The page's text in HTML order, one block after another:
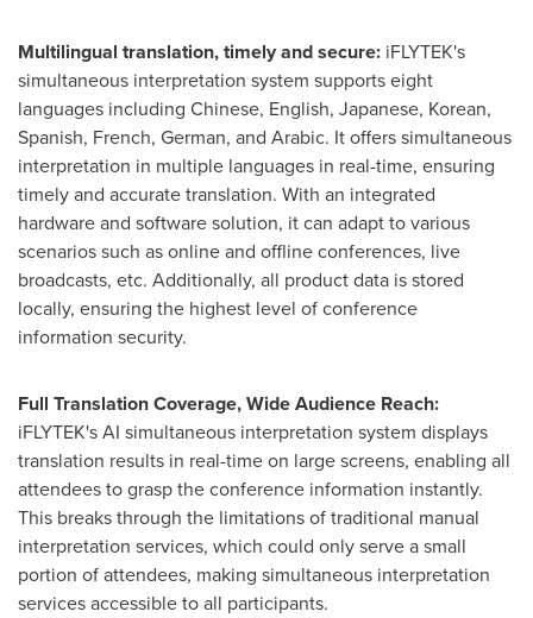
Multilingual translation, timely and secure: iFLYTEK's
simultaneous interpretation system supports eight
languages including Chinese, English, Japanese, Korean,
Spanish, French, German, and Arabic. It offers simultaneous
interpretation in multiple languages in real-time, ensuring
timely and accurate translation. With an integrated
hardware and software solution, it can adapt to various
scenarios such as online and offline conferences, live
broadcasts, etc. Additionally, all product data is stored
locally, ensuring the highest level of conference
information security.
Full Translation Coverage, Wide Audience Reach:
iFLYTEK's AI simultaneous interpretation system displays
translation results in real-time on large screens, enabling all
attendees to grasp the conference information instantly.
This breaks through the limitations of traditional manual
interpretation services, which could only serve a small
portion of attendees, making simultaneous interpretation
services accessible to all participants.